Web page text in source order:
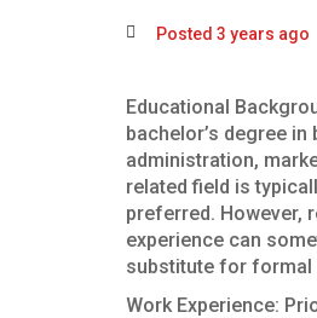
Posted 3 years ago
Educational
bachelor’s degree in
administration,
related field is
preferred. However,
experience can
substitute for formal
Work Experience: